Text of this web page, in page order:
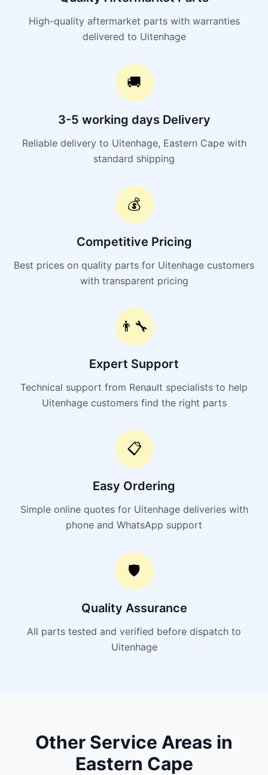
High-quality aftermarket parts with warranties
delivered to Uitenhage
🚚
3-5 working days Delivery
Reliable delivery to Uitenhage, Eastern Cape with
standard shipping
💰
Competitive Pricing
Best prices on quality parts for Uitenhage customers
with transparent pricing
👨‍🔧
Expert Support
Technical support from Renault specialists to help
Uitenhage customers find the right parts
📋
Easy Ordering
Simple online quotes for Uitenhage deliveries with
phone and WhatsApp support
🛡️
Quality Assurance
All parts tested and verified before dispatch to
Uitenhage
Other Service Areas in
Eastern Cape